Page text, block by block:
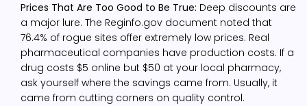
Prices That Are Too Good to Be True: Deep discounts are
a major lure. The Reginfo.gov document noted that
76.4% of rogue sites offer extremely low prices. Real
pharmaceutical companies have production costs. If a
drug costs $5 online but $50 at your local pharmacy,
ask yourself where the savings came from. Usually, it
came from cutting corners on quality control.